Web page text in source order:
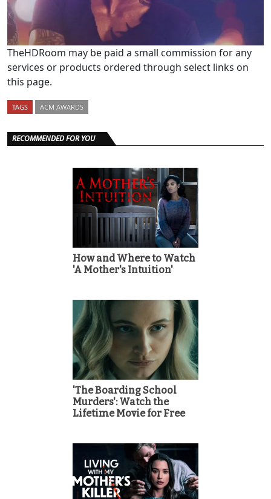
TheHDRoom may be paid a small commission for any
services or products ordered through select links on
this page.
TAGS ACM AWARDS
RECOMMENDED FOR YOU
How and Where to Watch
'A Mother's Intuition'
'The Boarding School
Murders': Watch the
Lifetime Movie for Free